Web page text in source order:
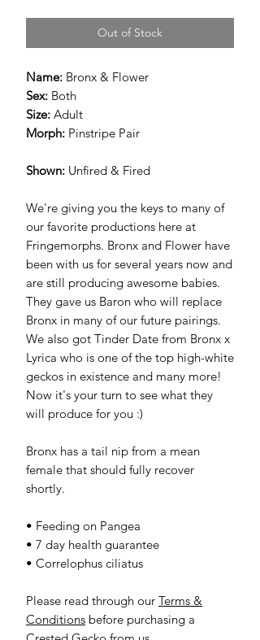
Out of Stock
Name: Bronx & Flower
Sex: Both
Size: Adult
Morph: Pinstripe Pair
Shown: Unfired & Fired
We're giving you the keys to many of
our favorite productions here at
Fringemorphs. Bronx and Flower have
been with us for several years now and
are still producing awesome babies.
They gave us Baron who will replace
Bronx in many of our future pairings.
We also got Tinder Date from Bronx x
Lyrica who is one of the top high-white
geckos in existence and many more!
Now it's your turn to see what they
will produce for you :)
Bronx has a tail nip from a mean
female that should fully recover
shortly.
• Feeding on Pangea
• 7 day health guarantee
• Correlophus ciliatus
Please read through our Terms &
Conditions before purchasing a